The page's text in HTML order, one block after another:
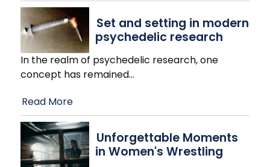
Set and setting in modern
psychedelic research
In the realm of psychedelic research, one
concept has remained…
Read More
Unforgettable Moments
in Women's Wrestling